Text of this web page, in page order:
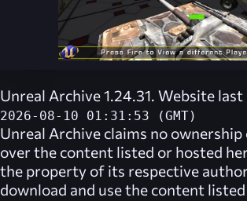
Unreal Archive 1.24.31. Website
2026-08-10 01:31:53 (GMT)
Unreal Archive claims no
over the content listed or hosted
the property of its respective
download and use the content